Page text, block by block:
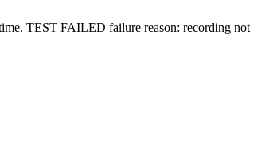
TEST FAILED failure reason: recording not